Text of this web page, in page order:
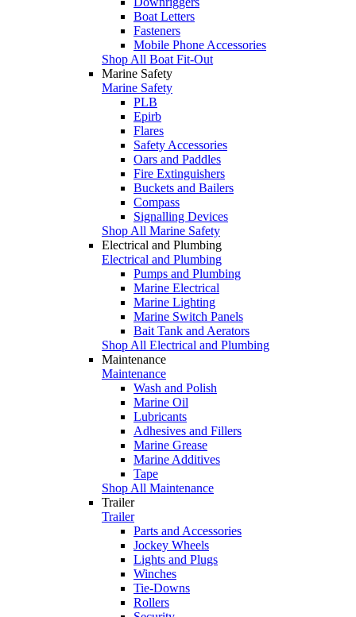
Boat Letters
Fasteners
Mobile Phone Accessories
Shop All Boat Fit-Out
Marine Safety
Marine Safety
PLB
Epirb
Flares
Safety Accessories
Oars and Paddles
Fire Extinguishers
Buckets and Bailers
Compass
Signalling Devices
Shop All Marine Safety
Electrical and Plumbing
Electrical and Plumbing
Pumps and Plumbing
Marine Electrical
Marine Lighting
Marine Switch Panels
Bait Tank and Aerators
Shop All Electrical and Plumbing
Maintenance
Maintenance
Wash and Polish
Marine Oil
Lubricants
Adhesives and Fillers
Marine Grease
Marine Additives
Tape
Shop All Maintenance
Trailer
Trailer
Parts and Accessories
Jockey Wheels
Lights and Plugs
Winches
Tie-Downs
Rollers